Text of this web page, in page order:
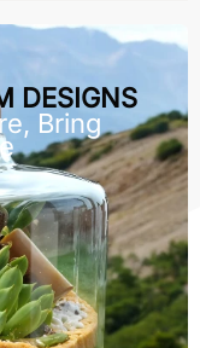
DESIGNS
Bring